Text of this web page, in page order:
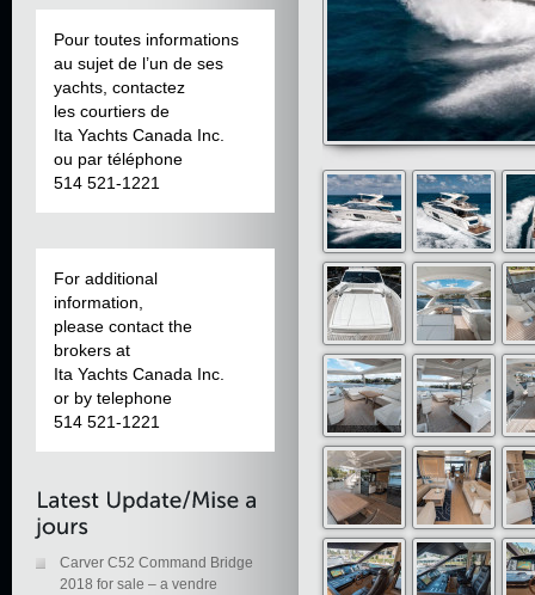
Pour toutes informations
au sujet de l’un de ses
yachts, contactez
les courtiers de
Ita Yachts Canada Inc.
ou par téléphone
514 521-1221
For additional
information,
please contact the
brokers at
Ita Yachts Canada Inc.
or by telephone
514 521-1221
Carver C52 Command Bridge
2018 for sale – a vendre